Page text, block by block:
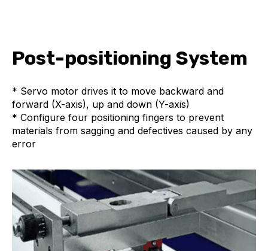
Post-positioning System
* Servo motor drives it to move backward and
forward (X-axis), up and down (Y-axis)
* Configure four positioning fingers to prevent
materials from sagging and defectives caused by any
error